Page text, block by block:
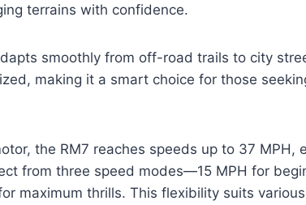
terrains with confidence.
smoothly from off-road trails to city
making it a smart choice for those
the RM7 reaches speeds up to 37 MPH,
from three speed modes—15 MPH for
maximum thrills. This flexibility suits